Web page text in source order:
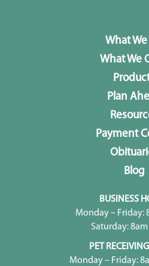
What
What We
Plan
Payment
Blog
BUSINESS
Monday – Friday:
Saturday:
PET
Monday – Friday: